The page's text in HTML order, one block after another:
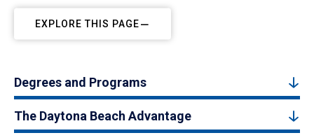
EXPLORE THIS PAGE
Degrees and Programs
The Daytona Beach Advantage